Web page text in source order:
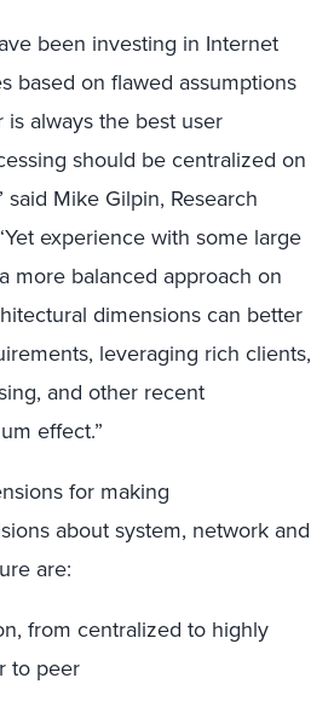
been investing in Internet
based on flawed assumptions
is always the best user
should be centralized on
said Mike Gilpin, Research
experience with some large
more balanced approach on
dimensions can better
leveraging rich clients,
and other recent
effect.”
for making
about system, network and
are:
from centralized to highly
to peer